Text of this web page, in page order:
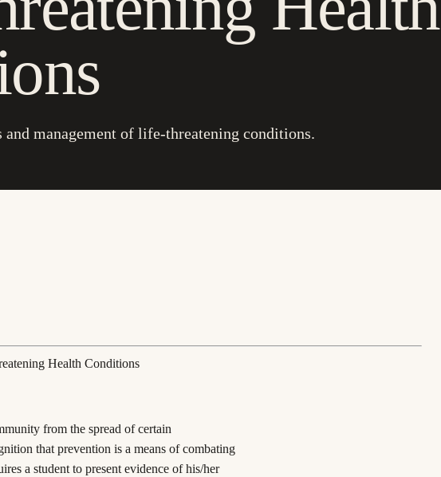
management of life-threatening conditions.
Health Conditions
from the spread of certain
that prevention is a means of combating
a student to present evidence of his/her